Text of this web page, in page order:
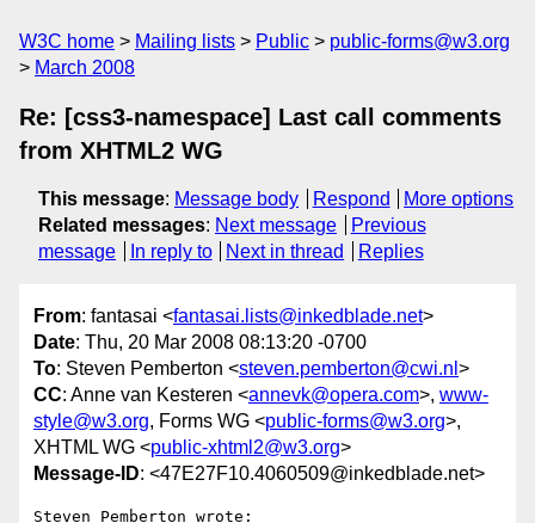
W3C home Mailing lists Public
public-forms@w3.org
March 2008
Re: [css3-namespace] Last call comments
from XHTML2 WG
This message: Message body Respond
More options
Related messages: Next message
Previous
message
In reply to Next in thread Replies
From: fantasai <fantasai.lists@inkedblade.net>
Date: Thu, 20 Mar 2008 08:13:20 -0700
To: Steven Pemberton <steven.pemberton@cwi.nl >
CC: Anne van Kesteren <annevk@opera.com>, www-
style@w3.org, Forms WG <public-forms@w3.org>,
XHTML WG <public-xhtml2@w3.org>
Message-ID: <47E27F10.4060509@inkedblade.net>
Steven Pemberton wrote: